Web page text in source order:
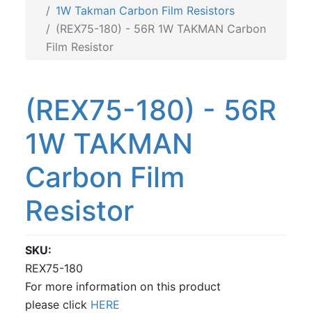
1W Takman Carbon Film Resistors
(REX75-180) - 56R 1W TAKMAN Carbon
Film Resistor
(REX75-180) - 56R
1W TAKMAN
Carbon Film
Resistor
SKU
REX75-180
For more information on this product
please click HERE